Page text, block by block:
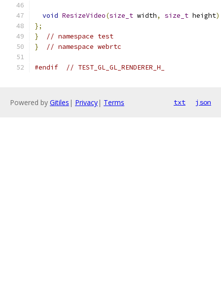
void ResizeVideo(size_t width, size_t height
};
}
// namespace test
}
// namespace webrtc
#endif // TEST_GL_GL_RENDERER_H_
Powered by Gitiles | Privacy| Terms txt json